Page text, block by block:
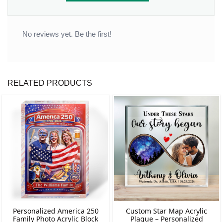
No reviews yet. Be the first!
RELATED PRODUCTS
Personalized America 250
Family Photo Acrylic Block
Custom Star Map Acrylic
Plaque – Personalized